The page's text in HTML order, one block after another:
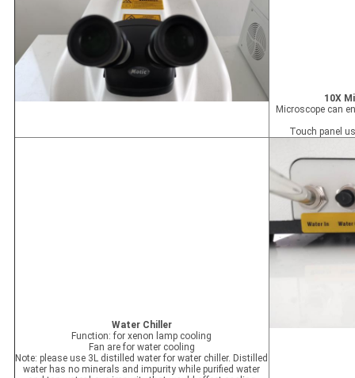
10X
Microscope can
Touch panel
Water Chiller
Function: for xenon lamp cooling
Fan are for water cooling
Note: please use 3L distilled water for water chiller. Distilled
water has no minerals and impurity while purified water